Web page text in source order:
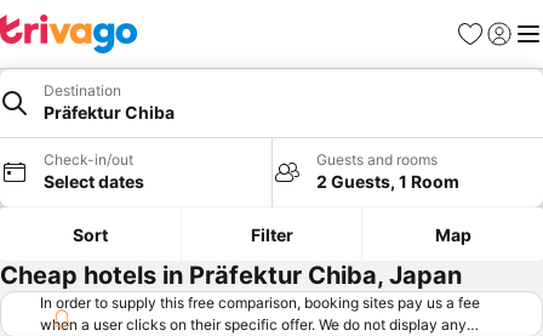
Favorites
Sign in
Destination
Präfektur Chiba
Check-in/out
Select dates
Guests and rooms
2 Guests, 1 Room
Sort Filter Map
Cheap hotels in Präfektur Chiba, Japan
In order to supply this free comparison, booking sites pay us a fee
when a user clicks on their specific offer. We do not display any